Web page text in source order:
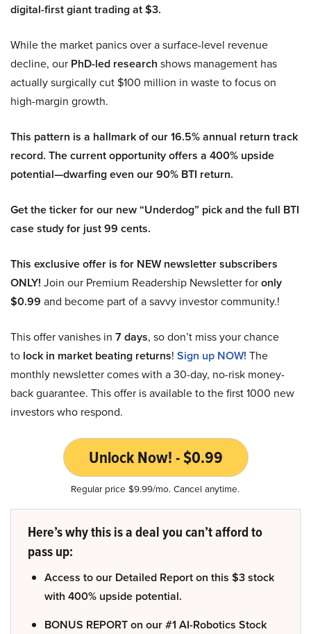
digital-first giant trading at $3.
While the market panics over a surface-level revenue
decline, our PhD-led research shows management has
actually surgically cut $100 million in waste to focus on
high-margin growth.
This pattern is a hallmark of our 16.5% annual return track
record. The current opportunity offers a 400% upside
potential—dwarfing even our 90% BTI return.
Get the ticker for our new “Underdog” pick and the full BTI
case study for just 99 cents.
This exclusive offer is for NEW newsletter subscribers
ONLY! Join our Premium Readership Newsletter foronly
$0.99 and become part of a savvy investor community.!
This offer vanishes in 7 days, so don’t miss your chance
to lock in market beating returns! Sign up NOW! The
monthly newsletter comes with a 30-day, no-risk money-
back guarantee. This offer is available to the first 1000 new
investors who respond.
Unlock Now! - $0.99
Regular price $9.99/mo. Cancel anytime.
Here’s why this is a deal you can’t afford to
pass up:
Access to our Detailed Report on this $3 stock
with 400% upside potential.
BONUS REPORT on our #1 AI-Robotics Stock